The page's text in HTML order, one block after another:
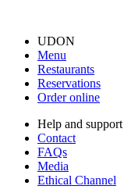
UDON
Menu
Restaurants
Reservations
Order online
Help and support
Contact
FAQs
Media
Ethical Channel